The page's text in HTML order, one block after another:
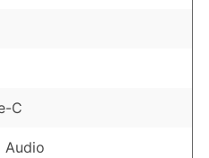
C
Audio